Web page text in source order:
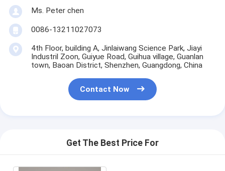
Ms. Peter chen
0086-13211027073
4th Floor, building A, Jinlaiwang Science Park, Jiayi
Industril Zoon, Guiyue Road, Guihua village, Guanlan
town, Baoan District, Shenzhen, Guangdong, China
Contact Now
Get The Best Price For